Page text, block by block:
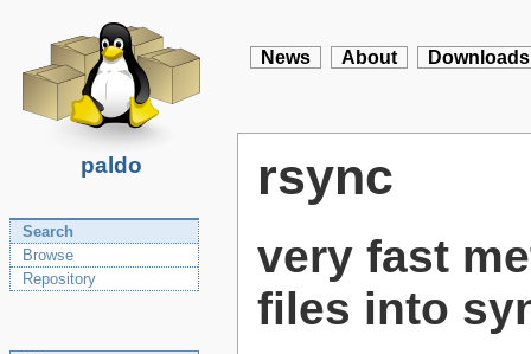
paldo
News About Downloads
Search
Browse
Repository
rsync
very fast
files into